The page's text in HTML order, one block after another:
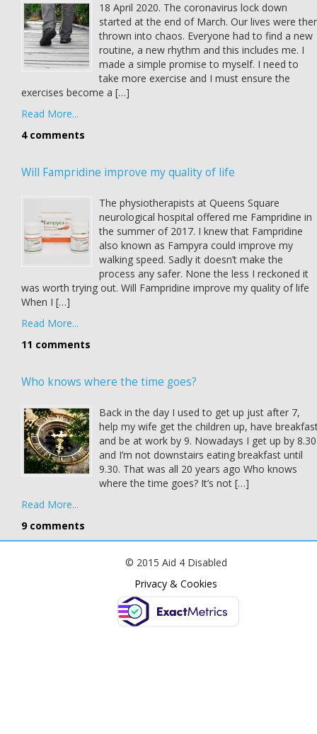
18 April 2020. The coronavirus lock down
started at the end of March. Our lives were
thrown into chaos. Everyone had to find a new
routine, a new rhythm and this includes me. I
made a simple promise to myself. I need to
take more exercise and I must ensure the
exercises become a […]
Read More...
4 comments
Will Fampridine improve my quality of life
The physiotherapists at Queens Square
neurological hospital offered me Fampridine in
the summer of 2017. I knew that Fampridine
also known as Fampyra could improve my
walking speed. Sadly it doesn’t make the
process any safer. None the less I reckoned it
was worth trying out. Will Fampridine improve my quality of life
When I […]
Read More...
11 comments
Who knows where the time goes?
Back in the day I used to get up just after 7,
help my wife get the children up, have
and be at work by 9. Nowadays I get up by 8.30
and I’m not downstairs eating breakfast until
9.30. That was all 20 years ago Who knows
where the time goes? It’s not […]
Read More...
9 comments
© 2015 Aid 4 Disabled
Privacy & Cookies